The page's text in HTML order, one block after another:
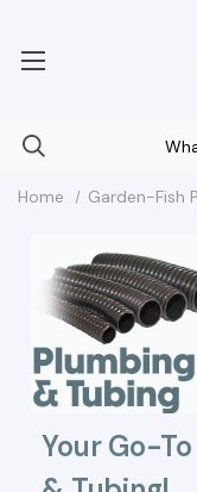
Home Garden-Fish
Your Go-